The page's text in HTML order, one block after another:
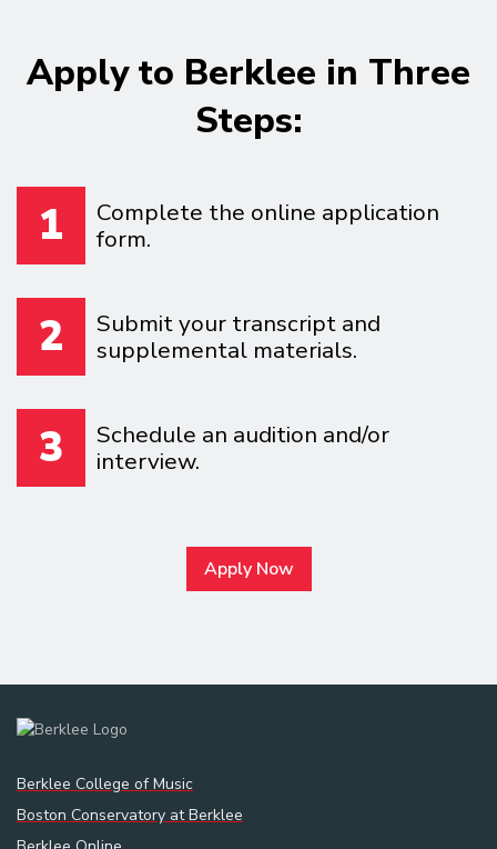
Apply to Berklee in Three
Steps:
1
Complete the online application
form.
2
Submit your transcript and
supplemental materials.
3
Schedule an audition and/or
interview.
Apply Now
Berklee College of Music
Boston Conservatory at Berklee